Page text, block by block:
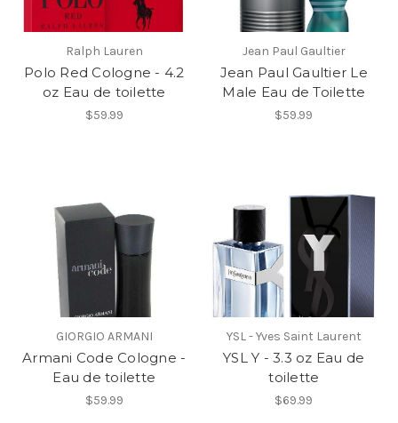
Ralph Lauren
Polo Red Cologne - 4.2
oz Eau de toilette
$59.99
Jean Paul Gaultier
Jean Paul Gaultier Le
Male Eau de Toilette
$59.99
GIORGIO ARMANI
Armani Code Cologne -
Eau de toilette
$59.99
YSL - Yves Saint Laurent
YSL Y - 3.3 oz Eau de
toilette
$69.99